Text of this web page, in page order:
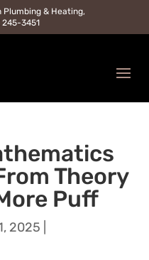
Plumbing & Heating,
245-3451
Theory
Puff
2025